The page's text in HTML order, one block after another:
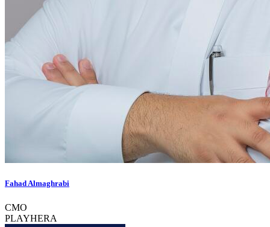
Fahad Almaghrabi
CMO
PLAYHERA